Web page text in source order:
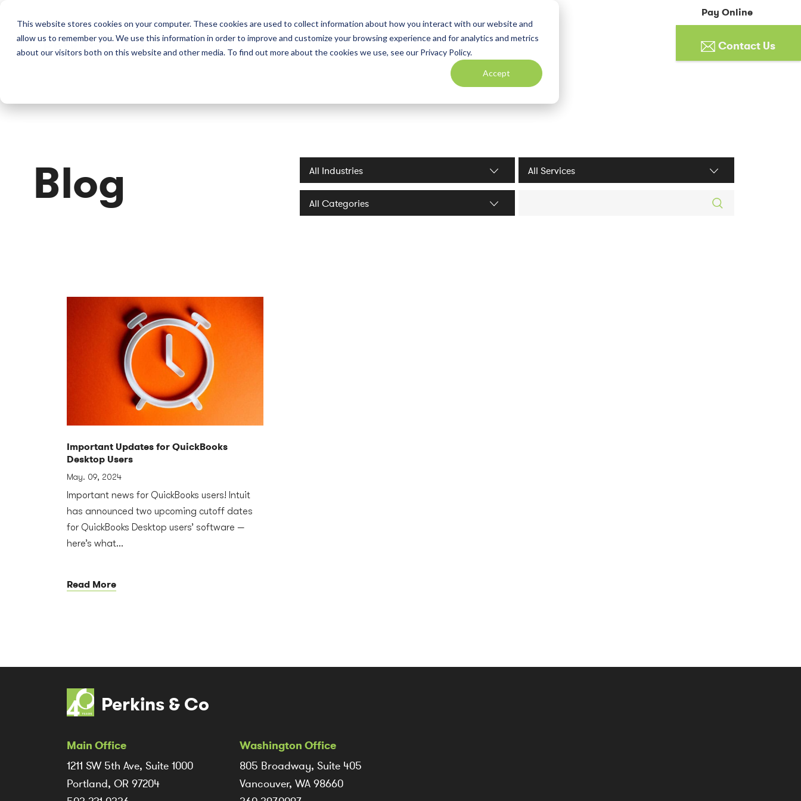
This website stores cookies on your computer. These cookies are used to collect information about how you interact with our website and
allow us to remember you. We use this information in order to improve and customize your browsing experience and for analytics and metrics
about our visitors both on this website and other media. To find out more about the cookies we use, see our Privacy Policy.
Accept
Pay Online
Perkins & Co Contact Us
Blog
Important Updates for QuickBooks
Desktop Users
May. 09, 2024
Important news for QuickBooks users! Intuit
has announced two upcoming cutoff dates
for QuickBooks Desktop users’ software —
here’s what...
Read More
Perkins & Co
Main Office
1211 SW 5th Ave, Suite 1000
Portland, OR 97204
Washington Office
805 Broadway, Suite 405
Vancouver, WA 98660